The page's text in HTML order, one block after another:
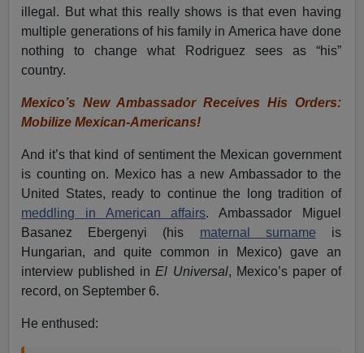
illegal. But what this really shows is that even having
multiple generations of his family in America have done
nothing to change what Rodriguez sees as “his”
country.
Mexico’s New Ambassador Receives His Orders:
Mobilize Mexican-Americans!
And it’s that kind of sentiment the Mexican government
is counting on. Mexico has a new Ambassador to the
United States, ready to continue the long tradition of
meddling in American affairs. Ambassador Miguel
Basanez Ebergenyi (his maternal surname is
Hungarian, and quite common in Mexico) gave an
interview published inEl Universal, Mexico’s paper of
record, on September 6.
He enthused: